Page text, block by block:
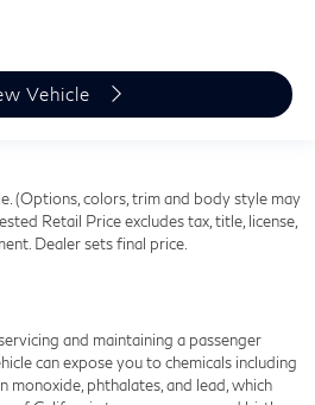
Vehicle
(Options, colors, trim and body style may
Retail Price excludes tax, title, license,
Dealer sets final price.
and maintaining a passenger
can expose you to chemicals including
monoxide, phthalates, and lead, which